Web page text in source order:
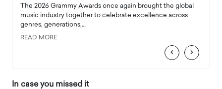
The 2026 Grammy Awards once again brought the global
music industry together to celebrate excellence across
genres, generations,…
READ MORE
‹ ›
In case you missed it